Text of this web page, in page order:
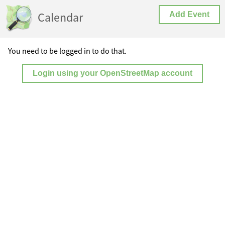
Calendar Add Event
You need to be logged in to do that.
Login using your OpenStreetMap account